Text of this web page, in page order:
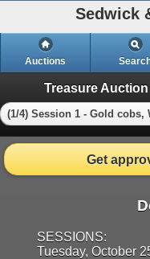
Sedwick
Auctions
Treasure
(1/4) Session 1 - Gold
Get
SESSIONS:
Tuesday, October